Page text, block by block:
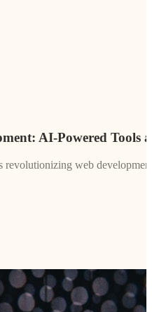
AI-Powered Tools
web